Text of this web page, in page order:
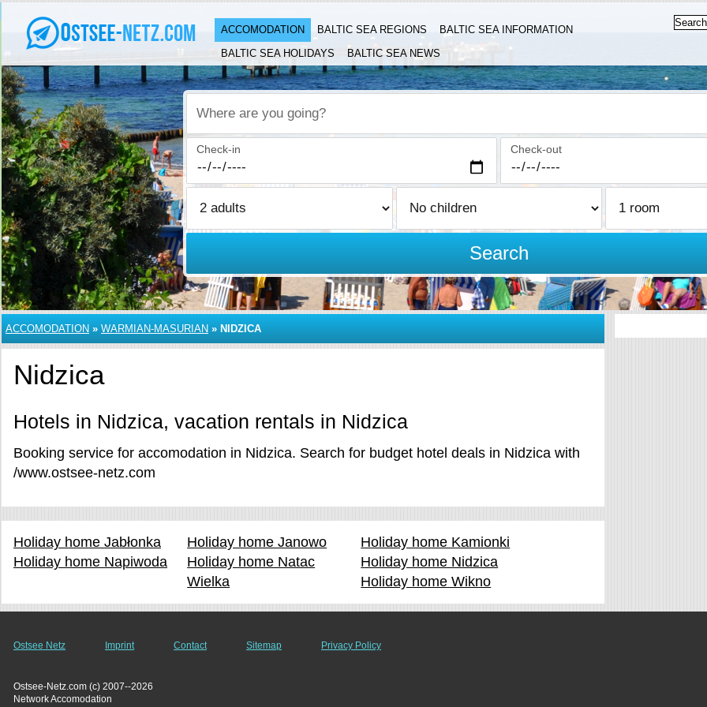
ACCOMODATION BALTIC SEA REGIONS
BALTIC SEA INFORMATION
BALTIC SEA HOLIDAYS
BALTIC SEA NEWS
Where are you going?
Check-in Check-out
Search
ACCOMODATION » WARMIAN-MASURIAN » NIDZICA
Nidzica
Hotels in Nidzica, vacation rentals in Nidzica
Booking service for accomodation in Nidzica. Search for budget hotel deals in Nidzica with
/www.ostsee-netz.com
Holiday home Jabłonka Holiday home Janowo
Holiday home Kamionki
Holiday home Napiwoda
Holiday home Natac
Wielka
Holiday home Nidzica
Holiday home Wikno
Ostsee Netz Imprint Contact Sitemap Privacy Policy
Ostsee-Netz.com (c) 2007--2026
Network Accomodation